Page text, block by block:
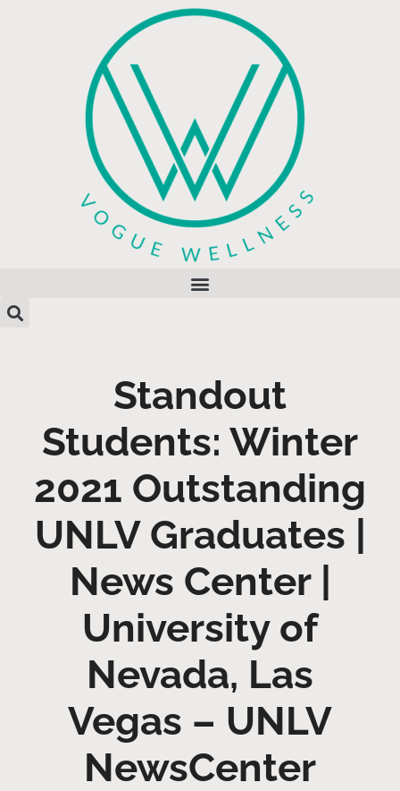
Standout
Students: Winter
2021 Outstanding
UNLV Graduates |
News Center |
University of
Nevada, Las
Vegas – UNLV
NewsCenter